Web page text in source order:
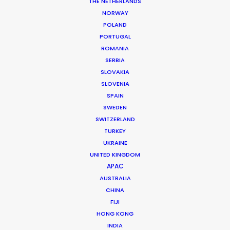
NORWAY
POLAND
PORTUGAL
ROMANIA
SERBIA
SLOVAKIA
SLOVENIA
SPAIN
SWEDEN
SWITZERLAND
TURKEY
UKRAINE
UNITED KINGDOM
APAC
AUSTRALIA
CHINA
FIJI
HONG KONG
INDIA
Location: Guayaquil, Ecuador